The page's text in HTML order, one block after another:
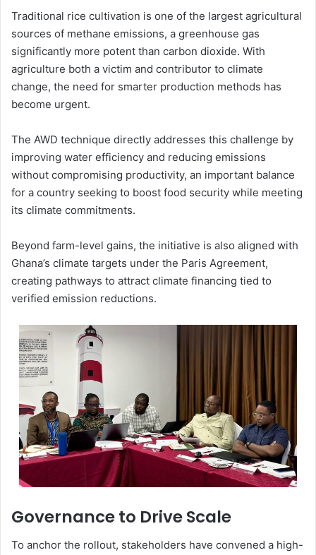
Traditional rice cultivation is one of the largest agricultural
sources of methane emissions, a greenhouse gas
significantly more potent than carbon dioxide. With
agriculture both a victim and contributor to climate
change, the need for smarter production methods has
become urgent.
The AWD technique directly addresses this challenge by
improving water efficiency and reducing emissions
without compromising productivity, an important balance
for a country seeking to boost food security while meeting
its climate commitments.
Beyond farm-level gains, the initiative is also aligned with
Ghana’s climate targets under the Paris Agreement,
creating pathways to attract climate financing tied to
verified emission reductions.
Governance to Drive Scale
To anchor the rollout, stakeholders have convened a high-